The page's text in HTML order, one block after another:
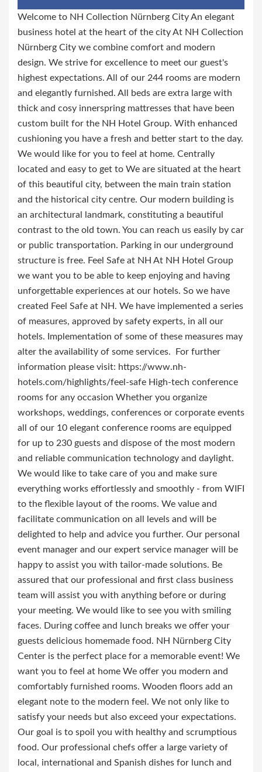
Welcome to NH Collection Nürnberg City An elegant
business hotel at the heart of the city At NH Collection
Nürnberg City we combine comfort and modern
design. We strive for excellence to meet our guest's
highest expectations. All of our 244 rooms are modern
and elegantly furnished. All beds are extra large with
thick and cosy innerspring mattresses that have been
custom built for the NH Hotel Group. With enhanced
cushioning you have a fresh and better start to the day.
We would like for you to feel at home. Centrally
located and easy to get to We are situated at the heart
of this beautiful city, between the main train station
and the historical city centre. Our modern building is
an architectural landmark, constituting a beautiful
contrast to the old town. You can reach us easily by car
or public transportation. Parking in our underground
structure is free. Feel Safe at NH At NH Hotel Group
we want you to be able to keep enjoying and having
unforgettable experiences at our hotels. So we have
created Feel Safe at NH. We have implemented a series
of measures, approved by safety experts, in all our
hotels. Implementation of some of these measures may
alter the availability of some services. For further
information please visit: https://www.nh-
hotels.com/highlights/feel-safe High-tech conference
rooms for any occasion Whether you organize
workshops, weddings, conferences or corporate events
all of our 10 elegant conference rooms are equipped
for up to 230 guests and dispose of the most modern
and reliable communication technology and daylight.
We would like to take care of you and make sure
everything works effortlessly and smoothly - from WIFI
to the flexible layout of the rooms. We value and
facilitate communication on all levels and will be
delighted to help and advice you further. Our personal
event manager and our expert service manager will be
happy to assist you with tailor-made solutions. Be
assured that our professional and first class business
team will assist you with anything before or during
your meeting. We would like to see you with smiling
faces. During coffee and lunch breaks we offer your
guests delicious homemade food. NH Nürnberg City
Center is the perfect place for a memorable event! We
want you to feel at home We offer you modern and
comfortably furnished rooms. Wooden floors add an
elegant note to the modern feel. We not only like to
satisfy your needs but also exceed your expectations.
Our goal is to spoil you with healthy and scrumptious
food. Our professional chefs offer a large variety of
local, international and Spanish dishes for lunch and